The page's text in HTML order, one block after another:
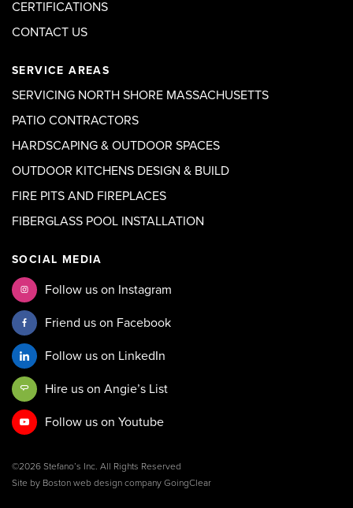
CERTIFICATIONS
CONTACT US
SERVICE AREAS
SERVICING NORTH SHORE MASSACHUSETTS
PATIO CONTRACTORS
HARDSCAPING & OUTDOOR SPACES
OUTDOOR KITCHENS DESIGN & BUILD
FIRE PITS AND FIREPLACES
FIBERGLASS POOL INSTALLATION
SOCIAL MEDIA
Follow us on Instagram
Friend us on Facebook
Follow us on LinkedIn
Hire us on Angie’s List
Follow us on Youtube
©2026 Stefano’s Inc. All Rights Reserved
Site by Boston web design company GoingClear